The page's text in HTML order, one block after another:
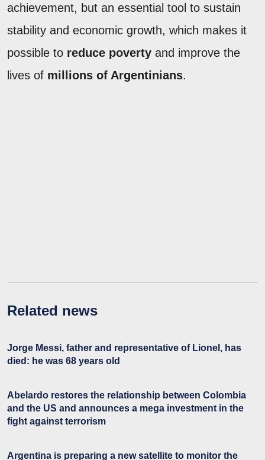
achievement, but an essential tool to sustain
stability and economic growth, which makes it
possible to reduce poverty and improve the
lives of millions of Argentinians.
Related news
Jorge Messi, father and representative of Lionel, has
died: he was 68 years old
Abelardo restores the relationship between Colombia
and the US and announces a mega investment in the
fight against terrorism
Argentina is preparing a new satellite to monitor the